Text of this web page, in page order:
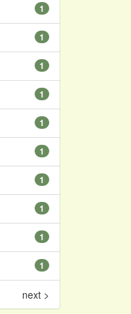
1
1
1
1
1
1
1
1
1
1
next >